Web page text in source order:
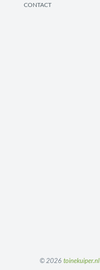
CONTACT
© 2026 toinekuiper.nl